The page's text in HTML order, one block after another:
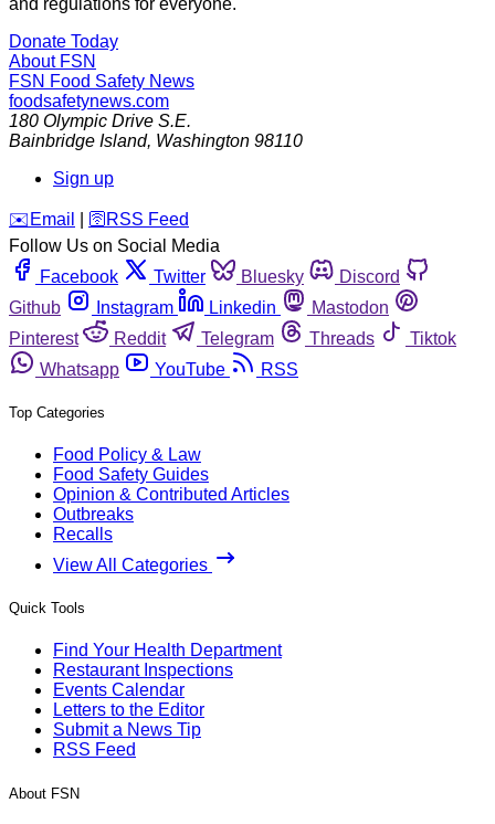
Donate Today
About FSN
FSN Food Safety News
foodsafetynews.com
180 Olympic Drive S.E.
Bainbridge Island, Washington 98110
Sign up
️✉️ Email 🛜 RSS Feed
Follow Us on Social Media
Facebook
Twitter Bluesky
Discord
Github
Instagram Linkedin
Mastodon
Pinterest
Reddit Telegram Threads
Tiktok
Whatsapp
YouTube RSS
Top Categories
Food Policy & Law
Food Safety Guides
Opinion & Contributed Articles
Outbreaks
Recalls
View All Categories
Quick Tools
Find Your Health Department
Restaurant Inspections
Events Calendar
Letters to the Editor
Submit a News Tip
RSS Feed
About FSN